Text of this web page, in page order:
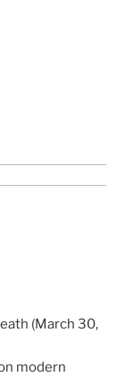
(March 30,
modern